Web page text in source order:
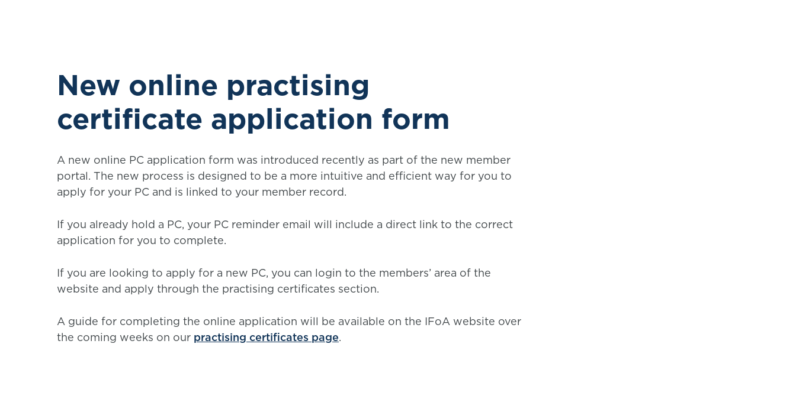
New online practising
certificate application form
A new online PC application form was introduced recently as part of the new member
portal. The new process is designed to be a more intuitive and efficient way for you to
apply for your PC and is linked to your member record.
If you already hold a PC, your PC reminder email will include a direct link to the correct
application for you to complete.
If you are looking to apply for a new PC, you can login to the members’ area of the
website and apply through the practising certificates section.
A guide for completing the online application will be available on the IFoA website over
the coming weeks on our practising certificates page.